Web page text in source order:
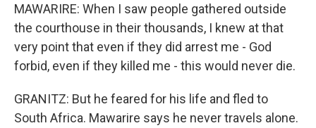
MAWARIRE: When I saw people gathered outside
the courthouse in their thousands, I knew at that
very point that even if they did arrest me - God
forbid, even if they killed me - this would never die.
GRANITZ: But he feared for his life and fled to
South Africa. Mawarire says he never travels alone.